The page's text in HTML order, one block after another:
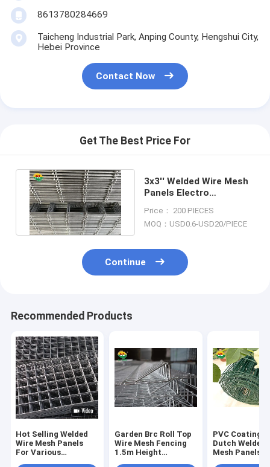
8613780284669
Taicheng Industrial Park, Anping County, Hengshui City,
Hebei Province
Contact Now
Get The Best Price For
3x3'' Welded Wire Mesh
Panels Electro
Standard
Price： 200 PIECES
MOQ：USD0.6-USD20/PIECE
Continue
Recommended Products
Hot Selling Welded
Wire Mesh Panels
For Various
Garden Brc Roll Top
Wire Mesh Fencing
1.5m Height
PVC Coating
Dutch Welded
Mesh Panels